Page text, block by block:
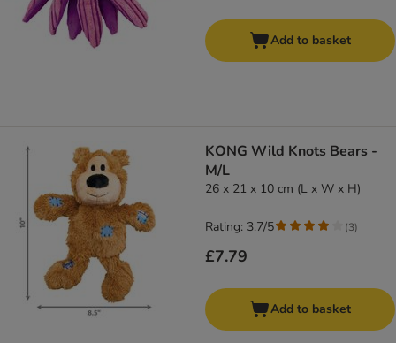
Add to basket
KONG Wild Knots Bears -
M/L
26 x 21 x 10 cm (L x W x H)
£7.79
Rating: 3.7/5 (3)
Add to basket